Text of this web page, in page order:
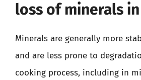
loss of minerals
Minerals are generally more
and are less prone to
cooking process, including in